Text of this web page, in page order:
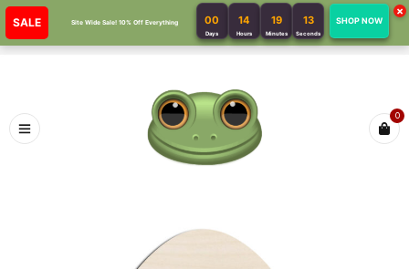
SALE Site Wide Sale! 10% Off Everything 00
Days
14
Hours
19
Minutes
13
Seconds
SHOP NOW
×
0